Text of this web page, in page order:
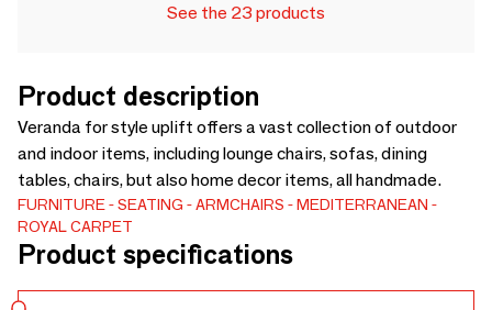
See the 23 products
Product description
Veranda for style uplift offers a vast collection of outdoor
and indoor items, including lounge chairs, sofas, dining
tables, chairs, but also home decor items, all handmade.
FURNITURE SEATING ARMCHAIRS
MEDITERRANEAN
ROYAL CARPET
Product specifications